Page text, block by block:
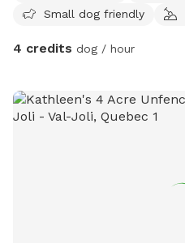
Small dog friendly
4 credits dog / hour